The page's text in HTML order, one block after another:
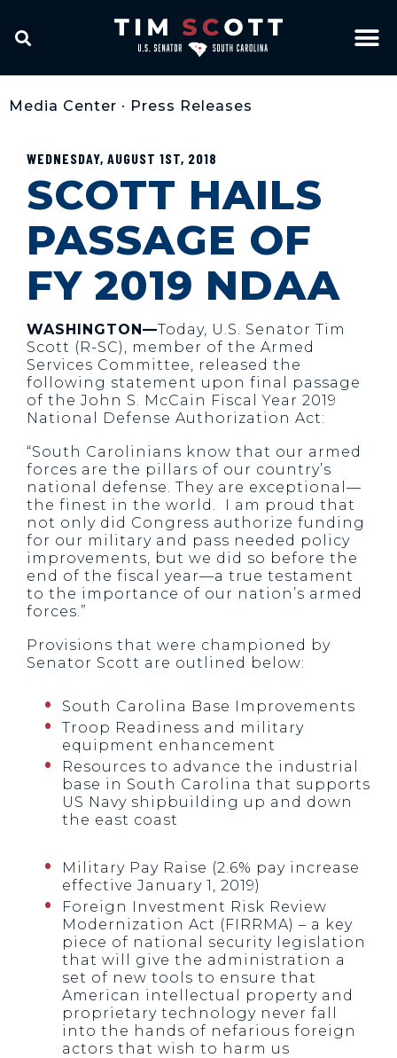
Media Center • Press Releases
WEDNESDAY, AUGUST 1ST, 2018
SCOTT HAILS
PASSAGE OF
FY 2019 NDAA
WASHINGTON—Today, U.S. Senator Tim
Scott (R-SC), member of the Armed
Services Committee, released the
following statement upon final passage
of the John S. McCain Fiscal Year 2019
National Defense Authorization Act:
“South Carolinians know that our armed
forces are the pillars of our country’s
national defense. They are exceptional—
the finest in the world. I am proud that
not only did Congress authorize funding
for our military and pass needed policy
improvements, but we did so before the
end of the fiscal year—a true testament
to the importance of our nation’s armed
forces.”
Provisions that were championed by
Senator Scott are outlined below:
South Carolina Base Improvements
Troop Readiness and military
equipment enhancement
Resources to advance the industrial
base in South Carolina that supports
US Navy shipbuilding up and down
the east coast
Military Pay Raise (2.6% pay increase
effective January 1, 2019)
Foreign Investment Risk Review
Modernization Act (FIRRMA) – a key
piece of national security legislation
that will give the administration a
set of new tools to ensure that
American intellectual property and
proprietary technology never fall
into the hands of nefarious foreign
actors that wish to harm us